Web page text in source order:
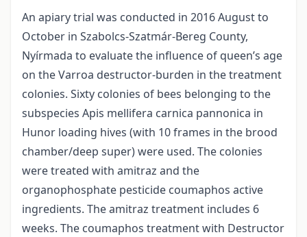
An apiary trial was conducted in 2016 August to
October in Szabolcs-Szatmár-Bereg County,
Nyírmada to evaluate the influence of queen’s age
on the Varroa destructor-burden in the treatment
colonies. Sixty colonies of bees belonging to the
subspecies Apis mellifera carnica pannonica in
Hunor loading hives (with 10 frames in the brood
chamber/deep super) were used. The colonies
were treated with amitraz and the
organophosphate pesticide coumaphos active
ingredients. The amitraz treatment includes 6
weeks. The coumaphos treatment with Destructor